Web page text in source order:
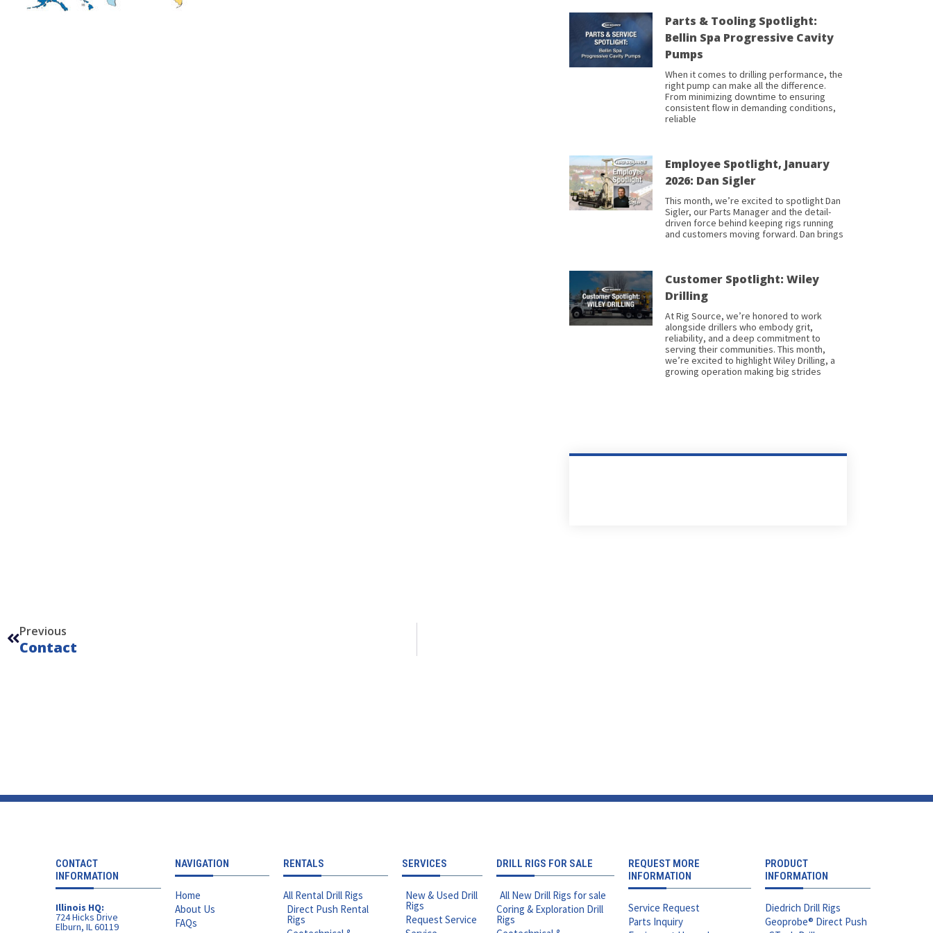
Parts & Tooling Spotlight:
Bellin Spa Progressive Cavity
Pumps
When it comes to drilling performance, the
right pump can make all the difference.
From minimizing downtime to ensuring
consistent flow in demanding conditions,
reliable
Employee Spotlight, January
2026: Dan Sigler
This month, we’re excited to spotlight Dan
Sigler, our Parts Manager and the detail-
driven force behind keeping rigs running
and customers moving forward. Dan brings
Customer Spotlight: Wiley
Drilling
At Rig Source, we’re honored to work
alongside drillers who embody grit,
reliability, and a deep commitment to
serving their communities. This month,
we’re excited to highlight Wiley Drilling, a
growing operation making big strides
Previous
Contact
CONTACT
INFORMATION
Illinois HQ:
724 Hicks Drive
Elburn, IL 60119
NAVIGATION
Home
About Us
FAQs
RENTALS
All Rental Drill Rigs
Direct Push Rental
Rigs
SERVICES
New & Used Drill
Rigs
Request Service
DRILL RIGS FOR SALE
All New Drill Rigs for sale
Coring & Exploration Drill
Rigs
REQUEST MORE
INFORMATION
Service Request
Parts Inquiry
PRODUCT
INFORMATION
Diedrich Drill Rigs
Geoprobe® Direct Push